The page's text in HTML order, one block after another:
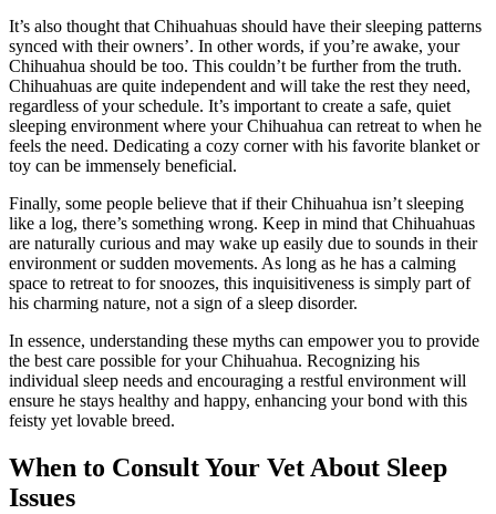
It’s also thought that Chihuahuas should have their sleeping patterns
synced with their owners’. In other words, if you’re awake, your
Chihuahua should be too. This couldn’t be further from the truth.
Chihuahuas are quite independent and will take the rest they need,
regardless of your schedule. It’s important to create a safe, quiet
sleeping environment where your Chihuahua can retreat to when he
feels the need. Dedicating a cozy corner with his favorite blanket or
toy can be immensely beneficial.
Finally, some people believe that if their Chihuahua isn’t sleeping
like a log, there’s something wrong. Keep in mind that Chihuahuas
are naturally curious and may wake up easily due to sounds in their
environment or sudden movements. As long as he has a calming
space to retreat to for snoozes, this inquisitiveness is simply part of
his charming nature, not a sign of a sleep disorder.
In essence, understanding these myths can empower you to provide
the best care possible for your Chihuahua. Recognizing his
individual sleep needs and encouraging a restful environment will
ensure he stays healthy and happy, enhancing your bond with this
feisty yet lovable breed.
When to Consult Your Vet About Sleep
Issues